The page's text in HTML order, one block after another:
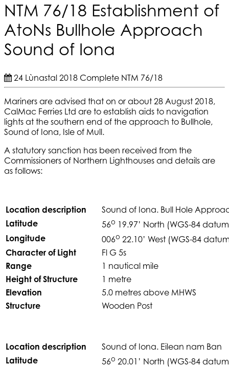
NTM 76/18 Establishment of
AtoNs Bullhole Approach
Sound of Iona
24 Lùnastal 2018 Complete NTM 76/18
Mariners are advised that on or about 28 August 2018,
CalMac Ferries Ltd are to establish aids to navigation
lights at the southern end of the approach to Bullhole,
Sound of Iona, Isle of Mull.
A statutory sanction has been received from the
Commissioners of Northern Lighthouses and details are
as follows:
Location description
Sound of Iona. Bull Hole
Latitude
56o 19.97’ North (WGS-84
Longitude
006o 22.10’ West (WGS-84
Character of Light
Fl G 5s
Range
1 nautical mile
Height of Structure
1 metre
Elevation
5.0 metres above MHWS
Structure
Wooden Post
Location description
Sound of Iona. Eilean nam Ban
Latitude
56o 20.01’ North (WGS-84